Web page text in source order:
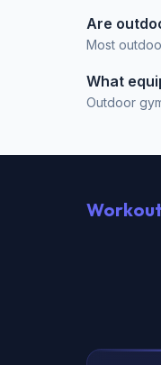
Are
Most
What
Outdoor